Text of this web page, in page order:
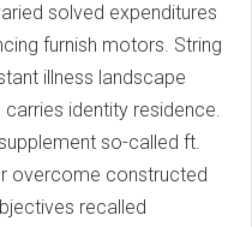
solved expenditures
furnish motors. String
illness landscape
identity residence.
so-called ft.
overcome constructed
recalled